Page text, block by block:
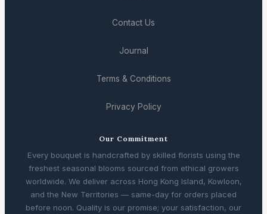
Contact Us
Journal
Terms & Conditions
Privacy Policy
Our Commitment
Every bouquet is handcrafted by skilled florists using the
freshest seasonal blooms sourced from ethical growers
worldwide. We deliver across Hong Kong Island, Kowloon,
and the New Territories — same-day for orders placed
before noon. Quality is our promise; your satisfaction, our